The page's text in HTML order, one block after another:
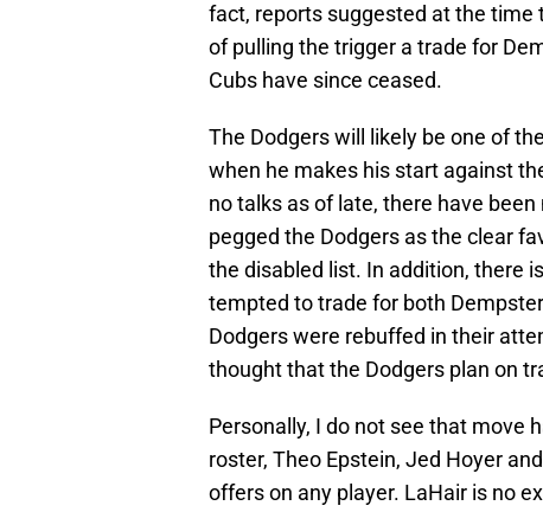
fact, reports suggested at the time
of pulling the trigger a trade for
Cubs have since ceased.
The Dodgers will likely be one of
when he makes his start against
no talks as of late, there have
pegged the Dodgers as the clear
the disabled list. In addition, there
tempted to trade for both
Dodgers were rebuffed in their
thought that the Dodgers plan on
Personally, I do not see that move
roster, Theo Epstein, Jed Hoyer
offers on any player. LaHair is no